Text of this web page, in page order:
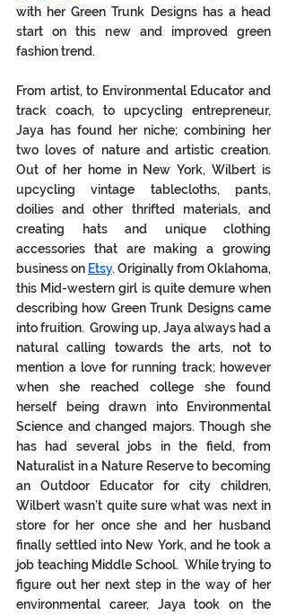
with her Green Trunk Designs has a head
start on this new and improved green
fashion trend.
From artist, to Environmental Educator and
track coach, to upcycling entrepreneur,
Jaya has found her niche; combining her
two loves of nature and artistic creation.
Out of her home in New York, Wilbert is
upcycling vintage tablecloths, pants,
doilies and other thrifted materials, and
creating hats and unique clothing
accessories that are making a growing
business on Etsy. Originally from Oklahoma,
this Mid-western girl is quite demure when
describing how Green Trunk Designs came
into fruition.  Growing up, Jaya always had a
natural calling towards the arts, not to
mention a love for running track; however
when she reached college she found
herself being drawn into Environmental
Science and changed majors. Though she
has had several jobs in the field, from
Naturalist in a Nature Reserve to becoming
an Outdoor Educator for city children,
Wilbert wasn’t quite sure what was next in
store for her once she and her husband
finally settled into New York, and he took a
job teaching Middle School.  While trying to
figure out her next step in the way of her
environmental career, Jaya took on the